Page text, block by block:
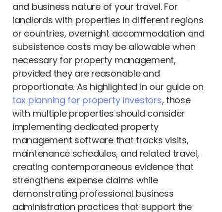
and business nature of your travel. For
landlords with properties in different regions
or countries, overnight accommodation and
subsistence costs may be allowable when
necessary for property management,
provided they are reasonable and
proportionate. As highlighted in our guide on
tax planning for property investors, those
with multiple properties should consider
implementing dedicated property
management software that tracks visits,
maintenance schedules, and related travel,
creating contemporaneous evidence that
strengthens expense claims while
demonstrating professional business
administration practices that support the